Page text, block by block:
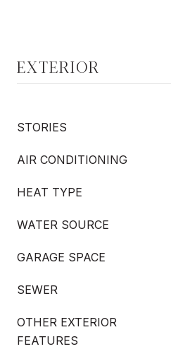
EXTERIOR
STORIES
AIR CONDITIONING
HEAT TYPE
WATER SOURCE
GARAGE SPACE
SEWER
OTHER EXTERIOR
FEATURES